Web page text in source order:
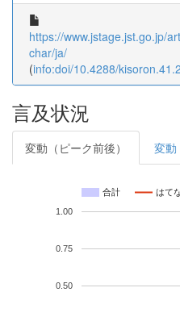
https://www.jstage.jst.go.jp/
char/ja/
(info:doi/10.4288/
言及状況
変動（ピーク前後） 変動
合計 はて
0.50
0.75
1.00